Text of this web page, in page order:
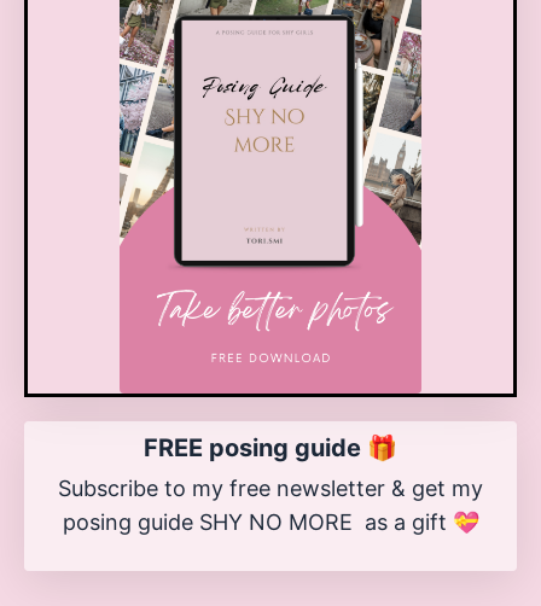
FREE posing guide 🎁
Subscribe to my free newsletter & get my
posing guide SHY NO MORE as a gift 💝